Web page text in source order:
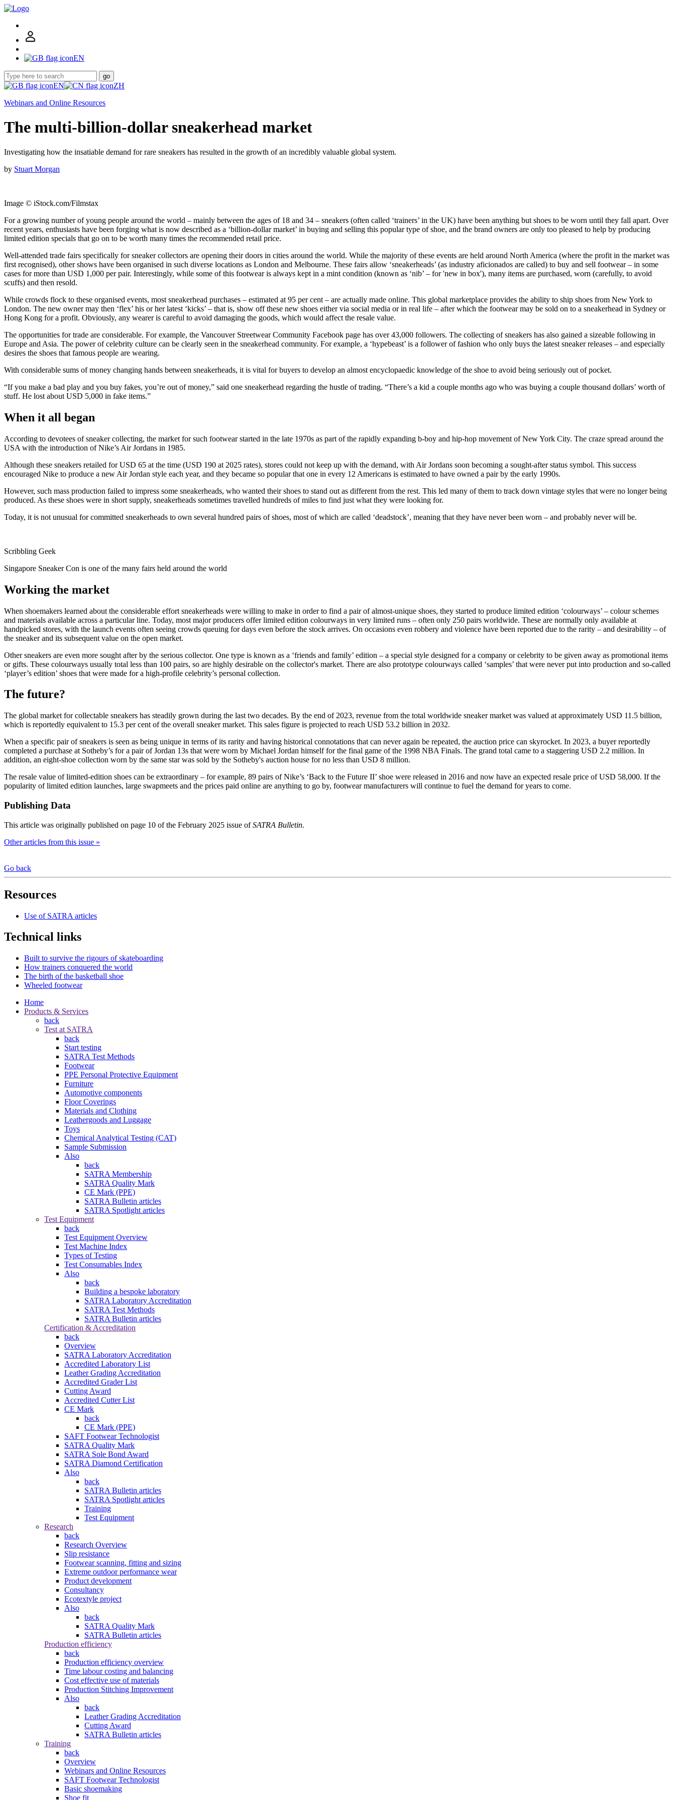
EN
go
EN
ZH
Webinars and Online Resources
The multi-billion-dollar sneakerhead market
Investigating how the insatiable demand for rare sneakers has resulted in the growth of an incredibly valuable global system.
by Stuart Morgan
Image © iStock.com/Filmstax
For a growing number of young people around the world – mainly between the ages of 18 and 34 – sneakers (often called ‘trainers’ in the UK) have been anything but shoes to be worn until they fall apart. Over
recent years, enthusiasts have been forging what is now described as a ‘billion-dollar market’ in buying and selling this popular type of shoe, and the brand owners are only too pleased to help by producing
limited edition specials that go on to be worth many times the recommended retail price.
Well-attended trade fairs specifically for sneaker collectors are opening their doors in cities around the world. While the majority of these events are held around North America (where the profit in the market was
first recognised), other shows have been organised in such diverse locations as London and Melbourne. These fairs allow ‘sneakerheads’ (as industry aficionados are called) to buy and sell footwear – in some
cases for more than USD 1,000 per pair. Interestingly, while some of this footwear is always kept in a mint condition (known as ‘nib’ – for 'new in box'), many items are purchased, worn (carefully, to avoid
scuffs) and then resold.
While crowds flock to these organised events, most sneakerhead purchases – estimated at 95 per cent – are actually made online. This global marketplace provides the ability to ship shoes from New York to
London. The new owner may then ‘flex’ his or her latest ‘kicks’ – that is, show off these new shoes either via social media or in real life – after which the footwear may be sold on to a sneakerhead in Sydney or
Hong Kong for a profit. Obviously, any wearer is careful to avoid damaging the goods, which would affect the resale value.
The opportunities for trade are considerable. For example, the Vancouver Streetwear Community Facebook page has over 43,000 followers. The collecting of sneakers has also gained a sizeable following in
Europe and Asia. The power of celebrity culture can be clearly seen in the sneakerhead community. For example, a ‘hypebeast’ is a follower of fashion who only buys the latest sneaker releases – and especially
desires the shoes that famous people are wearing.
With considerable sums of money changing hands between sneakerheads, it is vital for buyers to develop an almost encyclopaedic knowledge of the shoe to avoid being seriously out of pocket.
“If you make a bad play and you buy fakes, you’re out of money,” said one sneakerhead regarding the hustle of trading. “There’s a kid a couple months ago who was buying a couple thousand dollars’ worth of
stuff. He lost about USD 5,000 in fake items.”
When it all began
According to devotees of sneaker collecting, the market for such footwear started in the late 1970s as part of the rapidly expanding b-boy and hip-hop movement of New York City. The craze spread around the
USA with the introduction of Nike’s Air Jordans in 1985.
Although these sneakers retailed for USD 65 at the time (USD 190 at 2025 rates), stores could not keep up with the demand, with Air Jordans soon becoming a sought-after status symbol. This success
encouraged Nike to produce a new Air Jordan style each year, and they became so popular that one in every 12 Americans is estimated to have owned a pair by the early 1990s.
However, such mass production failed to impress some sneakerheads, who wanted their shoes to stand out as different from the rest. This led many of them to track down vintage styles that were no longer being
produced. As these shoes were in short supply, sneakerheads sometimes travelled hundreds of miles to find just what they were looking for.
Today, it is not unusual for committed sneakerheads to own several hundred pairs of shoes, most of which are called ‘deadstock’, meaning that they have never been worn – and probably never will be.
Scribbling Geek
Singapore Sneaker Con is one of the many fairs held around the world
Working the market
When shoemakers learned about the considerable effort sneakerheads were willing to make in order to find a pair of almost-unique shoes, they started to produce limited edition ‘colourways’ – colour schemes
and materials available across a particular line. Today, most major producers offer limited edition colourways in very limited runs – often only 250 pairs worldwide. These are normally only available at
handpicked stores, with the launch events often seeing crowds queuing for days even before the stock arrives. On occasions even robbery and violence have been reported due to the rarity – and desirability – of
the sneaker and its subsequent value on the open market.
Other sneakers are even more sought after by the serious collector. One type is known as a ‘friends and family’ edition – a special style designed for a company or celebrity to be given away as promotional items
or gifts. These colourways usually total less than 100 pairs, so are highly desirable on the collector's market. There are also prototype colourways called ‘samples’ that were never put into production and so-called
‘player’s edition’ shoes that were made for a high-profile celebrity’s personal collection.
The future?
The global market for collectable sneakers has steadily grown during the last two decades. By the end of 2023, revenue from the total worldwide sneaker market was valued at approximately USD 11.5 billion,
which is reportedly equivalent to 15.3 per cent of the overall sneaker market. This sales figure is projected to reach USD 53.2 billion in 2032.
When a specific pair of sneakers is seen as being unique in terms of its rarity and having historical connotations that can never again be repeated, the auction price can skyrocket. In 2023, a buyer reportedly
completed a purchase at Sotheby’s for a pair of Jordan 13s that were worn by Michael Jordan himself for the final game of the 1998 NBA Finals. The grand total came to a staggering USD 2.2 million. In
addition, an eight-shoe collection worn by the same star was sold by the Sotheby's auction house for no less than USD 8 million.
The resale value of limited-edition shoes can be extraordinary – for example, 89 pairs of Nike’s ‘Back to the Future II’ shoe were released in 2016 and now have an expected resale price of USD 58,000. If the
popularity of limited edition launches, large swapmeets and the prices paid online are anything to go by, footwear manufacturers will continue to fuel the demand for years to come.
Publishing Data
This article was originally published on page 10 of the February 2025 issue ofSATRA Bulletin.
Other articles from this issue »
Go back
Resources
Use of SATRA articles
Technical links
Built to survive the rigours of skateboarding
How trainers conquered the world
The birth of the basketball shoe
Wheeled footwear
Home
Products & Services
back
Test at SATRA
back
Start testing
SATRA Test Methods
Footwear
PPE Personal Protective Equipment
Furniture
Automotive components
Floor Coverings
Materials and Clothing
Leathergoods and Luggage
Toys
Chemical Analytical Testing (CAT)
Sample Submission
Also
back
SATRA Membership
SATRA Quality Mark
CE Mark (PPE)
SATRA Bulletin articles
SATRA Spotlight articles
Test Equipment
back
Test Equipment Overview
Test Machine Index
Types of Testing
Test Consumables Index
Also
back
Building a bespoke laboratory
SATRA Laboratory Accreditation
SATRA Test Methods
SATRA Bulletin articles
Certification & Accreditation
back
Overview
SATRA Laboratory Accreditation
Accredited Laboratory List
Leather Grading Accreditation
Accredited Grader List
Cutting Award
Accredited Cutter List
CE Mark
back
CE Mark (PPE)
SAFT Footwear Technologist
SATRA Quality Mark
SATRA Sole Bond Award
SATRA Diamond Certification
Also
back
SATRA Bulletin articles
SATRA Spotlight articles
Training
Test Equipment
Research
back
Research Overview
Slip resistance
Footwear scanning, fitting and sizing
Extreme outdoor performance wear
Product development
Consultancy
Ecotextyle project
Also
back
SATRA Quality Mark
SATRA Bulletin articles
Production efficiency
back
Production efficiency overview
Time labour costing and balancing
Cost effective use of materials
Production Stitching Improvement
Also
back
Leather Grading Accreditation
Cutting Award
SATRA Bulletin articles
Training
back
Overview
Webinars and Online Resources
SAFT Footwear Technologist
Basic shoemaking
Shoe fit